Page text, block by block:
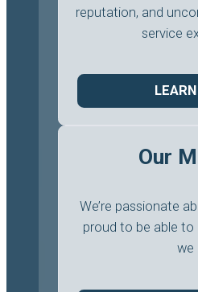
reputation, and
service
Our
We’re passionate
proud to be able to
we